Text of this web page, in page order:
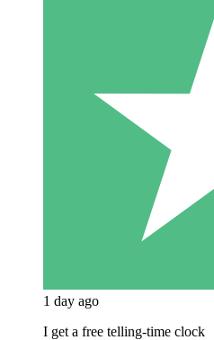
1 day ago
I get a free telling-time clock